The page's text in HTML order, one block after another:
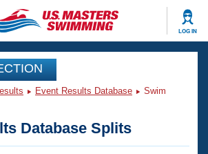
LOG IN
Videos
Event Results Database
Swim
Database Splits